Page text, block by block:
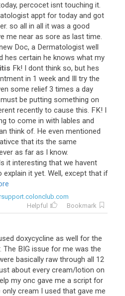
, percocet isnt touching it.
appt for today and got
. so all in all it was a good
me near as sore as last time.
Doc, a Dermatologist well
hes certain he knows what my
Fk! I dont think so, but hes
in 1 week and Ill try the
some relief 3 times a day
must be putting something on
recently to cause this. FK! I
to come in with lables and
think of. He even mentioned
that its the same
as far as I know.
it interesting that we havent
explain it yet. Well, except that if
Helpful
Bookmark
doxycycline as well for the
. The BIG issue for me was the
basically raw through all 12
about every cream/lotion on
my onc gave me a script for
only cream I used that gave me